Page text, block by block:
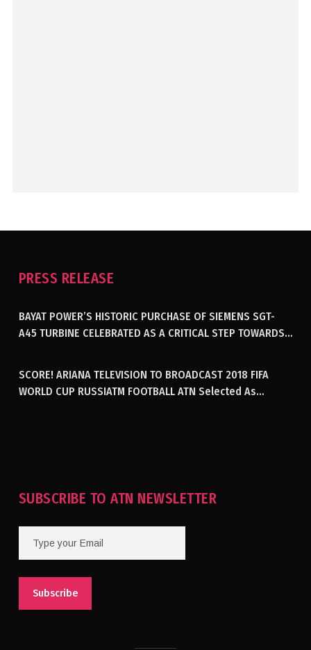
PRESS RELEASE
BAYAT POWER’S HISTORIC PURCHASE OF SIEMENS SGT-
A45 TURBINE CELEBRATED AS A CRITICAL STEP TOWARDS
SCORE! ARIANA TELEVISION TO BROADCAST 2018 FIFA
WORLD CUP RUSSIATM FOOTBALL ATN Selected As
SUBSCRIBE TO ATN NEWSLETTER